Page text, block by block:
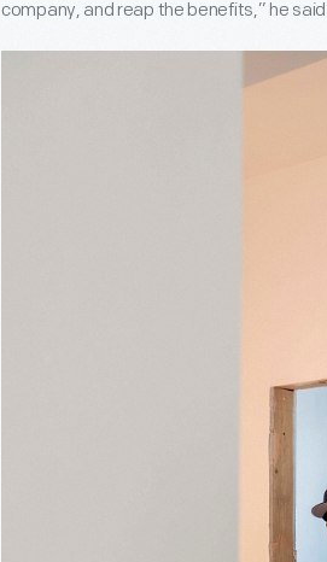
company, and reap the benefits,” he